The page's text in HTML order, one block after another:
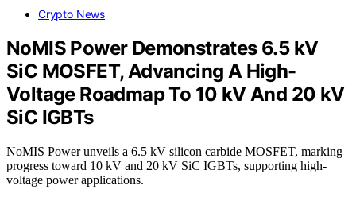
Crypto News
NoMIS Power Demonstrates 6.5 kV
SiC MOSFET, Advancing A High-
Voltage Roadmap To 10 kV And 20 kV
SiC IGBTs
NoMIS Power unveils a 6.5 kV silicon carbide MOSFET, marking
progress toward 10 kV and 20 kV SiC IGBTs, supporting high-
voltage power applications.